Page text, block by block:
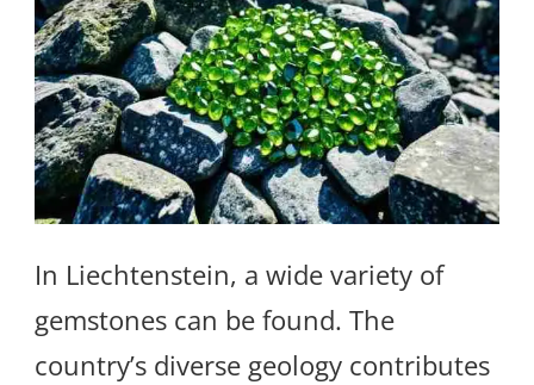
In Liechtenstein, a wide variety of
gemstones can be found. The
country’s diverse geology contributes